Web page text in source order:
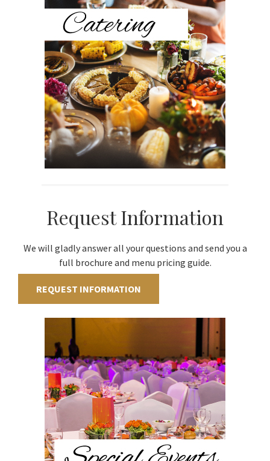
Request Information
We will gladly answer all your questions and send you a
full brochure and menu pricing guide.
REQUEST INFORMATION